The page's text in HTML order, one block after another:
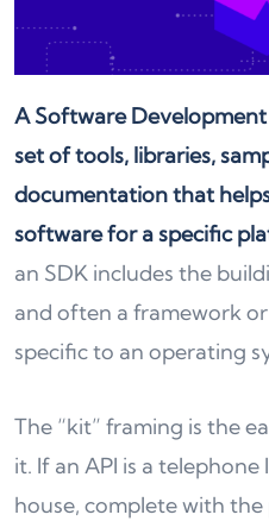
A Software Development
set of tools, libraries,
documentation that
software for a specific
an SDK includes the
and often a framework
specific to an operating
The “kit” framing is the
it. If an API is a
house, complete with